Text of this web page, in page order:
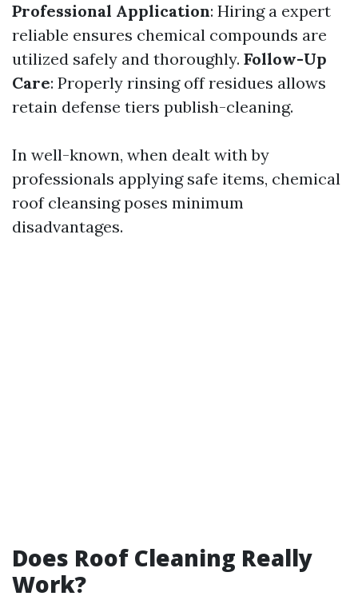
Professional Application: Hiring a expert
reliable ensures chemical compounds are
utilized safely and thoroughly. Follow-Up
Care: Properly rinsing off residues allows
retain defense tiers publish-cleaning.
In well-known, when dealt with by
professionals applying safe items, chemical
roof cleansing poses minimum
disadvantages.
Does Roof Cleaning Really
Work?